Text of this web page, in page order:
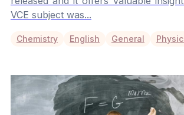
VCE subject was...
Chemistry English General